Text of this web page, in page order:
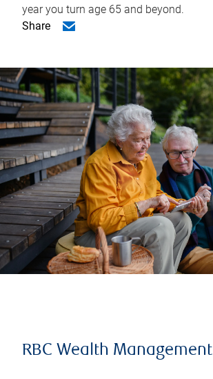
year you turn age 65 and beyond.
Share
RBC Wealth Management